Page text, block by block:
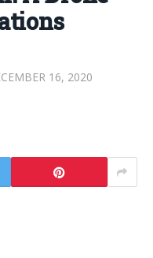
16, 2020